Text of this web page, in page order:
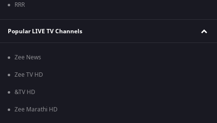
RRR
Popular LIVE TV Channels
Zee News
Zee TV HD
&TV HD
Zee Marathi HD